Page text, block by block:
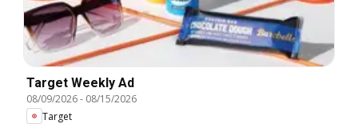
Target Weekly Ad
08/09/2026- 08/15/2026
Target